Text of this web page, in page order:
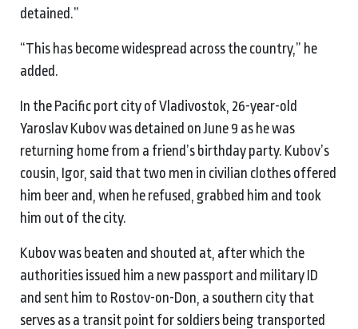
detained.”
“This has become widespread across the country,” he
added.
In the Pacific port city of Vladivostok, 26-year-old
Yaroslav Kubov was detained on June 9 as he was
returning home from a friend’s birthday party. Kubov’s
cousin, Igor, said that two men in civilian clothes offered
him beer and, when he refused, grabbed him and took
him out of the city.
Kubov was beaten and shouted at, after which the
authorities issued him a new passport and military ID
and sent him to Rostov-on-Don, a southern city that
serves as a transit point for soldiers being transported